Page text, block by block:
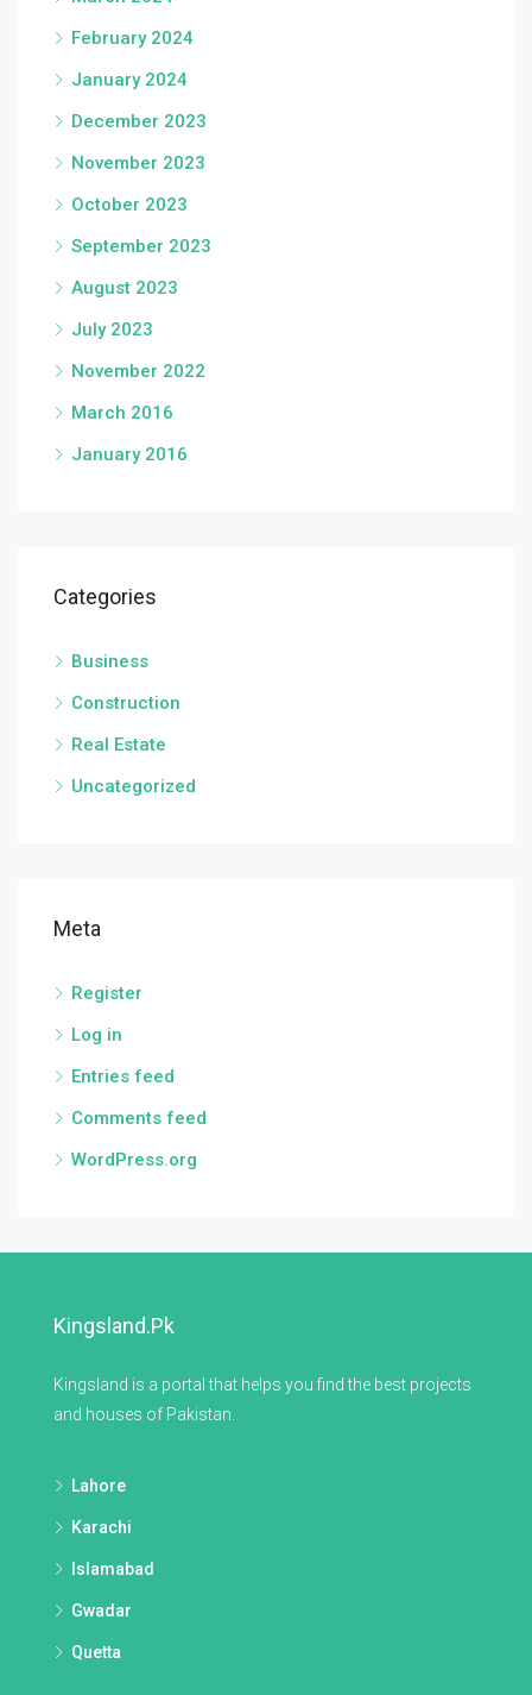
February 2024
January 2024
December 2023
November 2023
October 2023
September 2023
August 2023
July 2023
November 2022
March 2016
January 2016
Categories
Business
Construction
Real Estate
Uncategorized
Meta
Register
Log in
Entries feed
Comments feed
WordPress.org
Kingsland.pk
Kingsland is a portal that helps you find the best projects
and houses of Pakistan.
Lahore
Karachi
Islamabad
Gwadar
Quetta